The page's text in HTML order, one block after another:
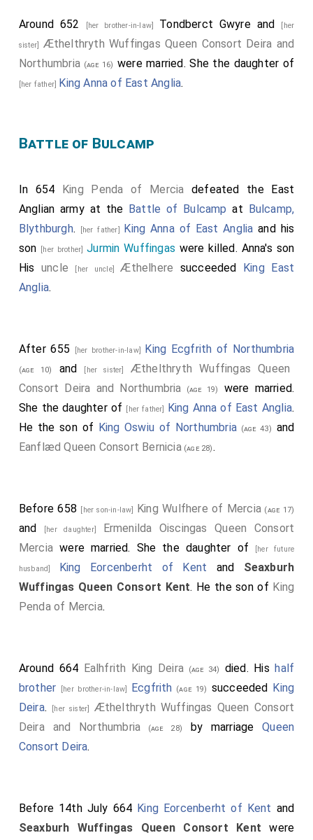
Around 652 [her brother-in-law] Tondberct Gwyreand [her
sister] Æthelthryth Wuffingas Queen Consort Deira and
Northumbria (age 16) were married. She the daughter of
[her father] King Anna of East Anglia.
Battle of Bulcamp
In 654 King Penda of Mercia defeated the East
Anglian army at the Battle of Bulcamp at Bulcamp,
Blythburgh. [her father] King Anna of East Anglia and his
son
[her brother]Jurmin Wuffingas were killed. Anna's son
His uncle [her uncle]Æthelhere succeeded King East
Anglia.
After 655 [her brother-in-law] King Ecgfrith of Northumbria
(age 10) and [her sister] Æthelthryth Wuffingas Queen
Consort Deira and Northumbria (age 19)
were married.
She the daughter of
[her father] King Anna of East Anglia.
He the son of King Oswiu of Northumbria (age 43)
and
Eanflæd Queen Consort Bernicia(age 28).
Before 658 [her son-in-law] King Wulfhere of Mercia (age 17)
and [her daughter]
Ermenilda Oiscingas Queen Consort
Mercia were married. She the daughter of [her future
husband] King Eorcenberht of Kent and Seaxburh
Wuffingas Queen Consort Kent. He the son of King
Penda of Mercia.
Around 664 Ealhfrith King Deira (age 34) died. Hishalf
brother
[her brother-in-law] Ecgfrith (age 19) succeeded King
Deira. [her sister] Æthelthryth Wuffingas Queen Consort
Deira and Northumbria (age 28) by marriageQueen
Consort Deira.
Before 14th July 664 King Eorcenberht of Kent and
Seaxburh Wuffingas Queen Consort Kent were